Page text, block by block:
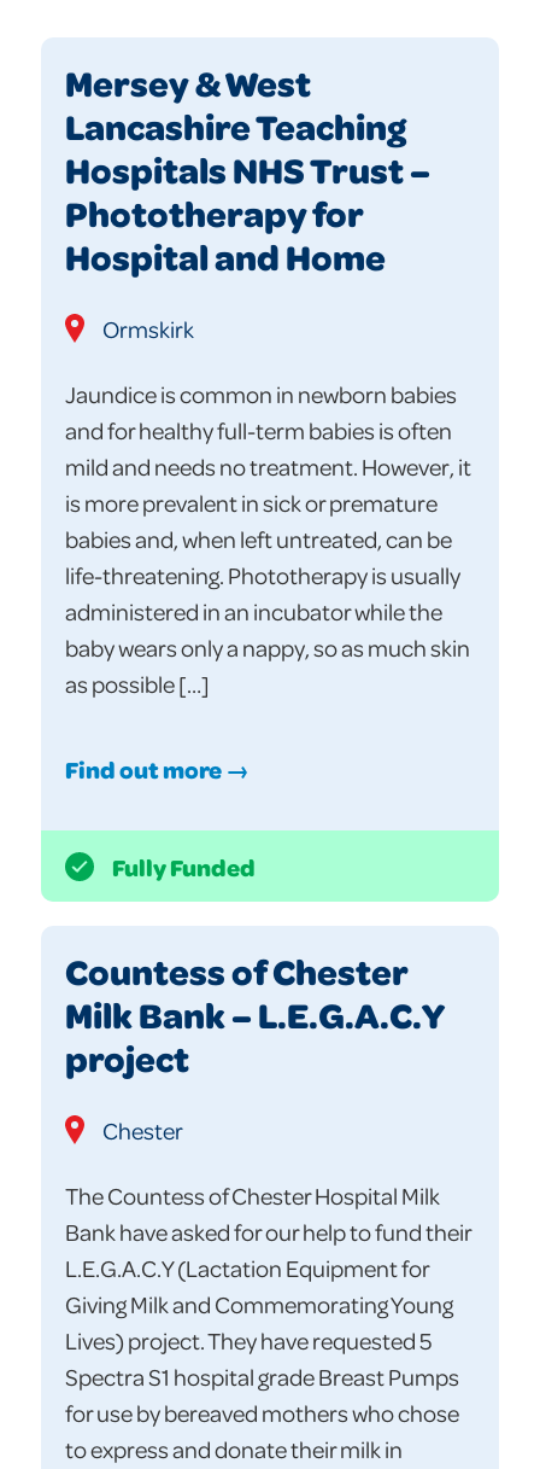
Mersey & West
Lancashire Teaching
Hospitals NHS Trust –
Phototherapy for
Hospital and Home
Ormskirk
Jaundice is common in newborn babies
and for healthy full-term babies is often
mild and needs no treatment. However, it
is more prevalent in sick or premature
babies and, when left untreated, can be
life-threatening. Phototherapy is usually
administered in an incubator while the
baby wears only a nappy, so as much skin
as possible […]
Find out more →
Fully Funded
Countess of Chester
Milk Bank – L.E.G.A.C.Y
project
Chester
The Countess of Chester Hospital Milk
Bank have asked for our help to fund their
L.E.G.A.C.Y (Lactation Equipment for
Giving Milk and Commemorating Young
Lives) project. They have requested 5
Spectra S1 hospital grade Breast Pumps
for use by bereaved mothers who chose
to express and donate their milk in